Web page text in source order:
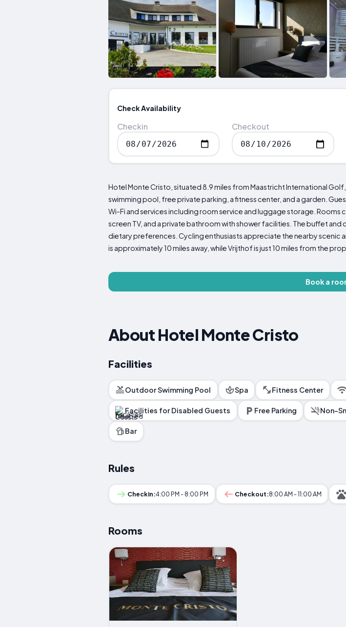
Check Availability
Checkin Checkout
Hotel Monte Cristo, situated 8.9 miles from Maastricht International
swimming pool, free private parking, a fitness center, and a garden.
Wi-Fi and services including room service and luggage storage.
screen TV, and a private bathroom with shower facilities. The buffet
dietary preferences. Cycling enthusiasts appreciate the nearby scenic
is approximately 10 miles away, while Vrijthof is just 10 miles from the
Book a
About Hotel Monte Cristo
Facilities
Outdoor Swimming Pool Spa Fitness Center
Facilities for Disabled Guests Free Parking Non-
Bar
Rules
Checkin:4:00 PM - 8:00 PM Checkout:8:00 AM - 11:00 AM
Rooms